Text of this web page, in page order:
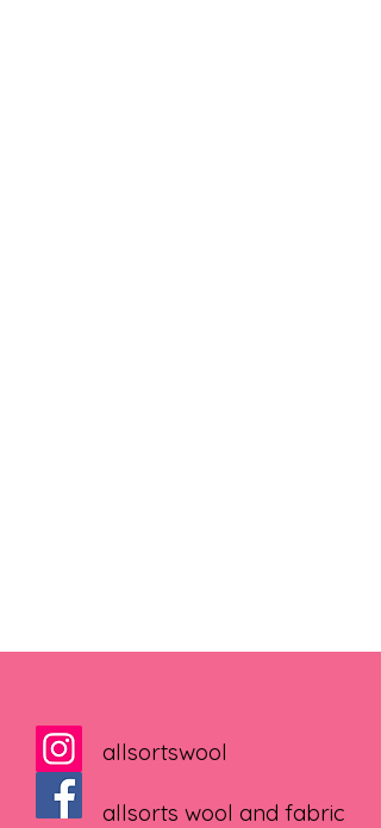
allsortswool
allsorts wool and fabric